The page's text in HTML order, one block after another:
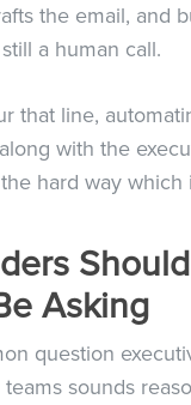
the email, and
a human call.
that line,
with the
hard way which
Should
Asking
question
sounds